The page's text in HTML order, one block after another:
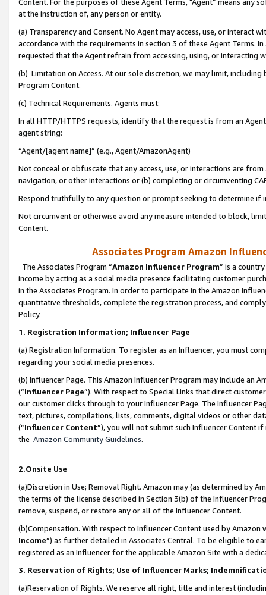
at the instruction of, any person or entity.
(a) Transparency and Consent. No Agent may access, use, or
accordance with the requirements in section 3 of these Agent Terms.
requested that the Agent refrain from accessing, using, or interacting
(b) Limitation on Access. At our sole discretion, we may limit,
Program Content.
(c) Technical Requirements. Agents must:
In all HTTP/HTTPS requests, identify that the request is from an
agent string:
“Agent/[agent name]” (e.g., Agent/AmazonAgent)
Not conceal or obfuscate that any access, use, or interactions are
navigation, or other interactions or (b) completing or circumventing
Respond truthfully to any question or prompt seeking to determine if
Not circumvent or otherwise avoid any measure intended to block,
Content.
Associates Program Amazon
The Associates Program “Amazon Influencer Program” is a
income by acting as a social media presence facilitating customer
in the Associates Program. In order to participate in the Amazon
quantitative thresholds, complete the registration process, and
Policy.
1. Registration Information; Influencer Page
(a) Registration Information. To register as an Influencer, you must
regarding your social media presences.
(b) Influencer Page. This Amazon Influencer Program may include an
(“Influencer Page”). With respect to Special Links that direct
our customer clicks through to your Influencer Page. The Influencer
text, pictures, compilations, lists, comments, digital videos or other
(“Influencer Content”), you will not submit such Influencer Content
the Amazon Community Guidelines.
2.Onsite Use
(a)Discretion in Use; Removal Right. Amazon may (as determined by
the terms of the license described in Section 3(b) of the Influencer
remove, suspend, or restore any or all of the Influencer Content.
(b)Compensation. With respect to Influencer Content used by
Income”) as further detailed in Associates Central. To be eligible to
registered as an Influencer for the applicable Amazon Site with a
3. Reservation of Rights; Use of Influencer Marks;
(a)Reservation of Rights. We reserve all right, title and interest